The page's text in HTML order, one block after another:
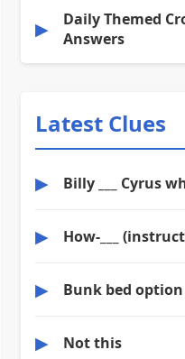
▶
Daily Themed
Answers
Latest Clues
▶ Billy ___ Cyrus
▶ How-___
▶ Bunk bed option
▶ Not this